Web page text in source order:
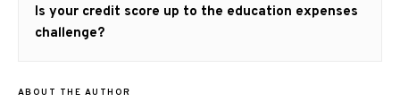
Next
post:
Is your credit score up to the education expenses
challenge?
ABOUT THE AUTHOR